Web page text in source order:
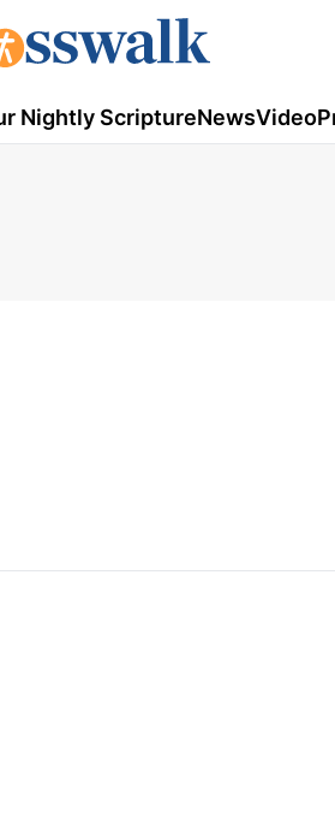
Nightly ScriptureNewsVideo